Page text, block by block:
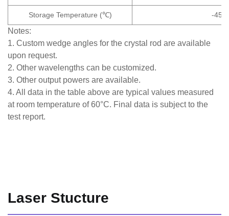
Storage Temperature (℃) -
Notes:
1. Custom wedge angles for the crystal rod are available
upon request.
2. Other wavelengths can be customized.
3. Other output powers are available.
4. All data in the table above are typical values measured
at room temperature of 60°C. Final data is subject to the
test report.
Laser Stucture